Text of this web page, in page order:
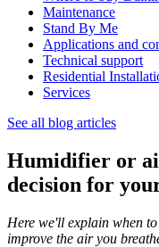
Maintenance
Stand By Me
Applications and
Technical support
Residential
Services
See all blog articles
Humidifier or
decision for
Here we'll explain when
improve the air you